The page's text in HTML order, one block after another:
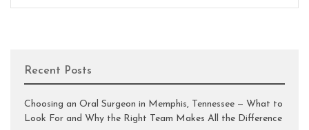
Recent Posts
Choosing an Oral Surgeon in Memphis, Tennessee — What to
Look For and Why the Right Team Makes All the Difference